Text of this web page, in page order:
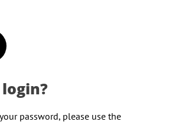
password, please use the